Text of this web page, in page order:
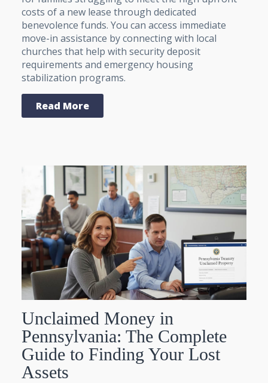
costs of a new lease through dedicated
benevolence funds. You can access immediate
move-in assistance by connecting with local
churches that help with security deposit
requirements and emergency housing
stabilization programs.
Read More
Unclaimed Money in
Pennsylvania: The Complete
Guide to Finding Your Lost
Assets